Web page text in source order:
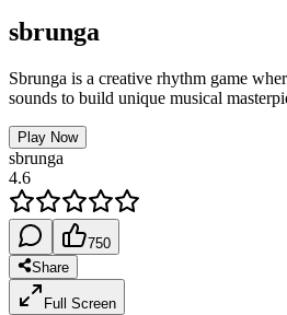
sbrunga
Sbrunga is a creative rhythm game
sounds to build unique musical
Play Now
sbrunga
4.6
750
Share
Full Screen